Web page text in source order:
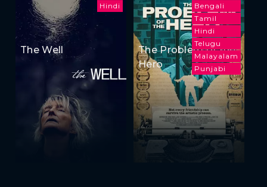
Hindi
The Well
Bengali
Tamil
Hindi
Telugu
Malayalam
Punjabi
The Problem of the
Hero